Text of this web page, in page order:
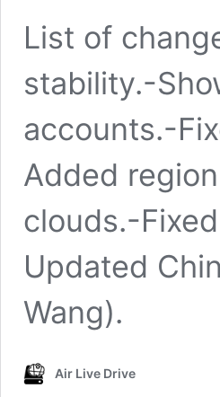
List of
stability.-
accounts.-
Added
clouds.-
Updated
Wang).
Air Live Drive